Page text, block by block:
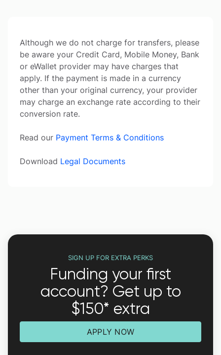
Although we do not charge for transfers, please
be aware your Credit Card, Mobile Money, Bank
or eWallet provider may have charges that
apply. If the payment is made in a currency
other than your original currency, your provider
may charge an exchange rate according to their
conversion rate.
Read our Payment Terms & Conditions
Download Legal Documents
SIGN UP FOR EXTRA PERKS
Funding your first
account? Get up to
$150* extra
APPLY NOW